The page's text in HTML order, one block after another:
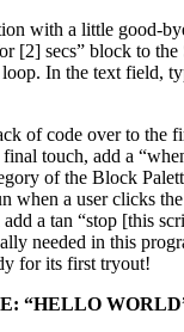
with a little good-
[2] secs” block to the
loop. In the text field,
of code over to the
final touch, add a
of the Block
when a user clicks
a tan “stop [this
needed in this
for its first tryout!
“HELLO